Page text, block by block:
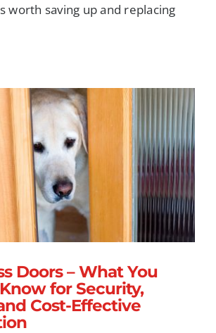
worth saving up and replacing
Doors – What You Should Know
Safety, and Cost-Effective
Installation
Doors – What You
for Security,
Cost-Effective